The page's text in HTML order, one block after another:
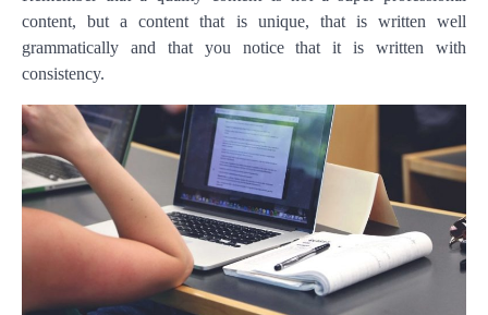
content, but a content that is unique, that is written well
grammatically and that you notice that it is written with
consistency.